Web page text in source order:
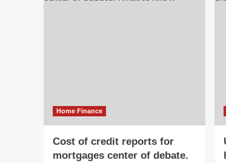
Home Finance
Cost of credit reports for
mortgages center of debate.